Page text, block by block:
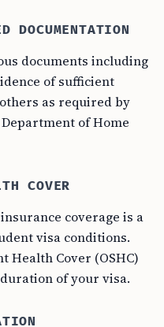
DOCUMENTATION
documents including
of sufficient
as required by
of Home
COVER
coverage is a
visa conditions.
Health Cover (OSHC)
of your visa.